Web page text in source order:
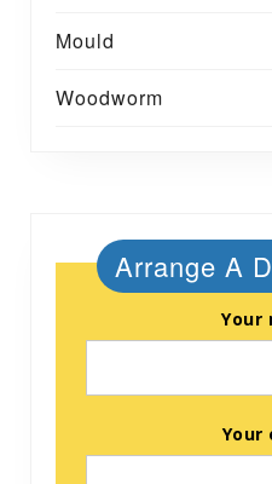
Mould
Woodworm
Arrange A
Your
Your